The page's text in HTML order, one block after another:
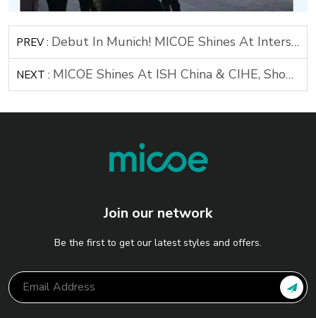
PREV : Debut In Munich! MICOE Shines At Intersolar Europe 2025
NEXT : MICOE Shines At ISH China & CIHE, Showcasing Cutting-Edge Air Source Heat Pump Technology
Join our network
Be the first to get our latest styles and offers.